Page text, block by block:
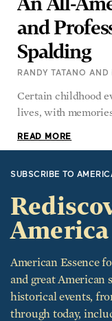
and
Spalding
RANDY TATANO
Certain childhood
lives, with
READ MORE
SUBSCRIBE TO
America
American Essence
and great
historical events,
through today,